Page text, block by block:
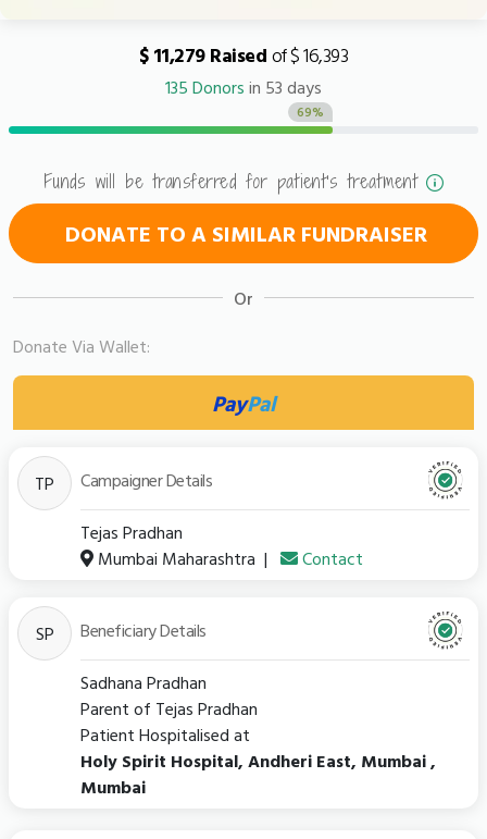
$ 11,279 Raisedof $ 16,393
135 Donors in 53 days
69%
Funds will be transferred for patient's treatment
DONATE TO A SIMILAR FUNDRAISER
Or
Donate Via Wallet:
PayPal
TP
Campaigner Details
Tejas Pradhan
Mumbai Maharashtra | Contact
SP
Beneficiary Details
Sadhana Pradhan
Parent of Tejas Pradhan
Patient Hospitalised at
Holy Spirit Hospital, Andheri East, Mumbai ,
Mumbai